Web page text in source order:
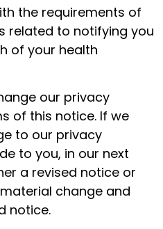
the requirements of
related to notifying you
of your health
our privacy
of this notice. If we
to our privacy
to you, in our next
a revised notice or
change and
notice.